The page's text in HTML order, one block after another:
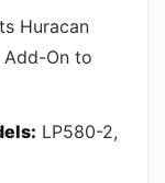
Huracan
Add-On to
LP580-2,